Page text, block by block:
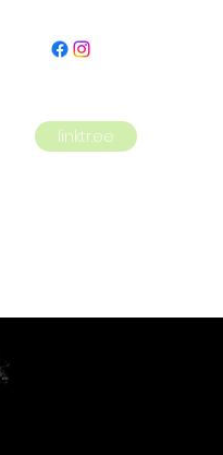
linktr.ee